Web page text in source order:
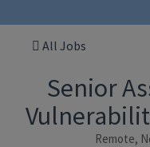
All Jobs
Senior
Remote,